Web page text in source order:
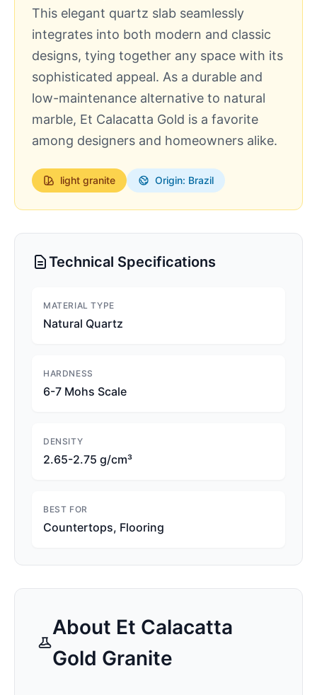
This elegant quartz slab seamlessly
integrates into both modern and classic
designs, tying together any space with its
sophisticated appeal. As a durable and
low-maintenance alternative to natural
marble, Et Calacatta Gold is a favorite
among designers and homeowners alike.
light granite Origin: Brazil
Technical Specifications
MATERIAL TYPE
Natural Quartz
HARDNESS
6-7 Mohs Scale
DENSITY
2.65-2.75 g/cm³
BEST FOR
Countertops, Flooring
About Et Calacatta
Gold Granite